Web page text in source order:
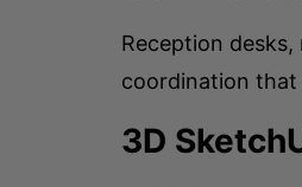
Reception
coordination that
3D